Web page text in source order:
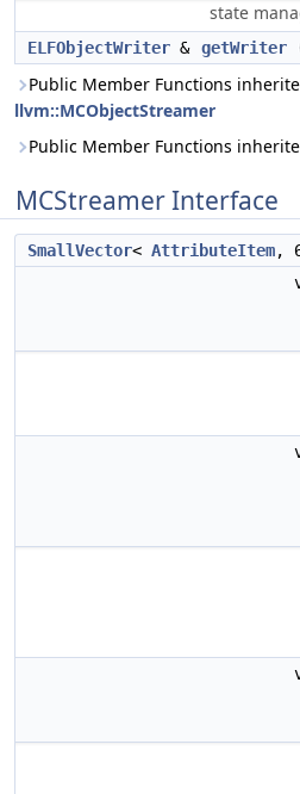
state
ELFObjectWriter & getWriter
Public Member Functions
llvm::MCObjectStreamer
Public Member Functions
MCStreamer Interface
SmallVector< AttributeItem,